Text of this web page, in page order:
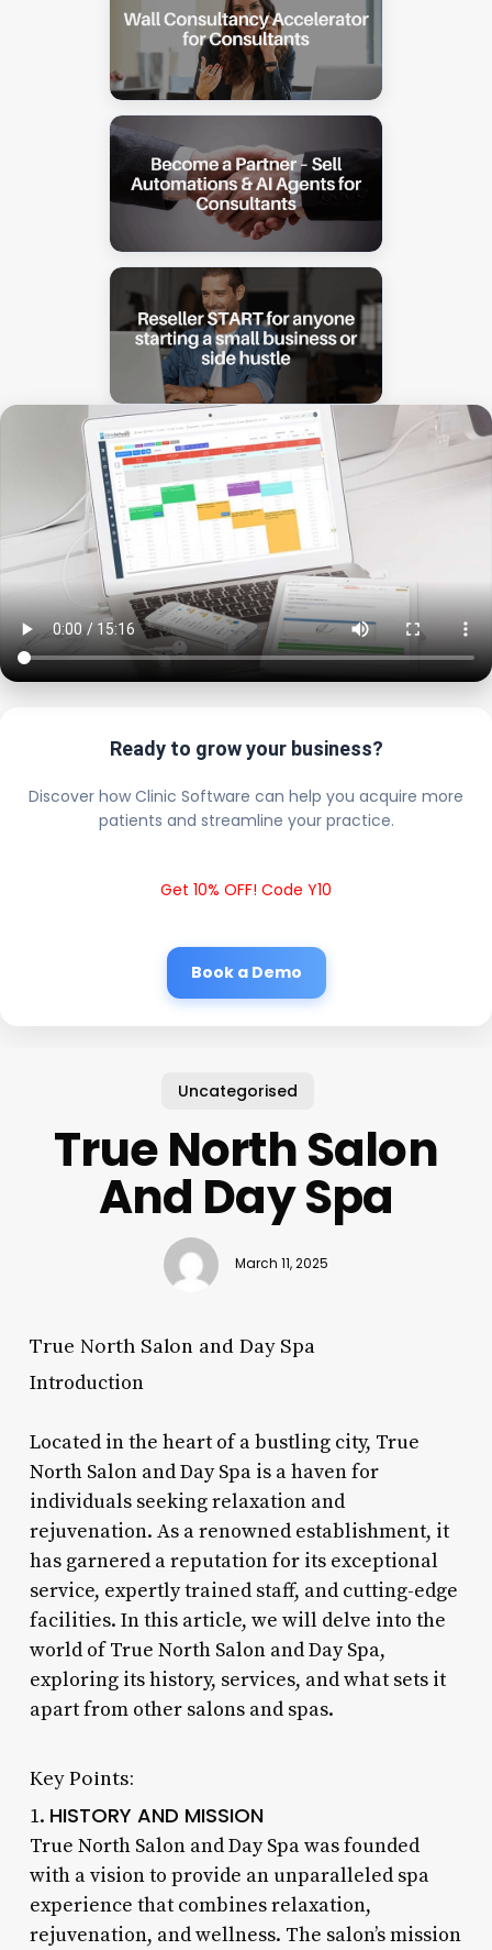
Ready to grow your business?
Discover how Clinic Software can help you acquire more
patients and streamline your practice.
Get 10% OFF! Code Y10
Book a Demo
Uncategorised
True North Salon
And Day Spa
March 11, 2025
True North Salon and Day Spa
Introduction
Located in the heart of a bustling city, True
North Salon and Day Spa is a haven for
individuals seeking relaxation and
rejuvenation. As a renowned establishment, it
has garnered a reputation for its exceptional
service, expertly trained staff, and cutting-edge
facilities. In this article, we will delve into the
world of True North Salon and Day Spa,
exploring its history, services, and what sets it
apart from other salons and spas.
Key Points:
1. HISTORY AND MISSION
True North Salon and Day Spa was founded
with a vision to provide an unparalleled spa
experience that combines relaxation,
rejuvenation, and wellness. The salon’s mission